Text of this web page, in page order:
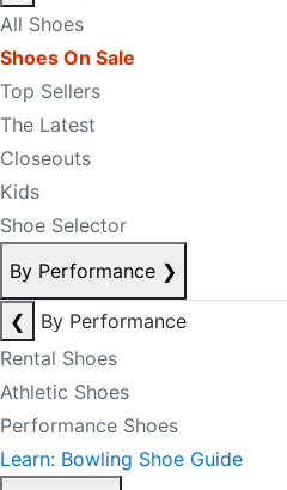
All Shoes
Shoes On Sale
Top Sellers
The Latest
Closeouts
Kids
Shoe Selector
By Performance ❯
❮
By Performance
Rental Shoes
Athletic Shoes
Performance Shoes
Learn: Bowling Shoe Guide